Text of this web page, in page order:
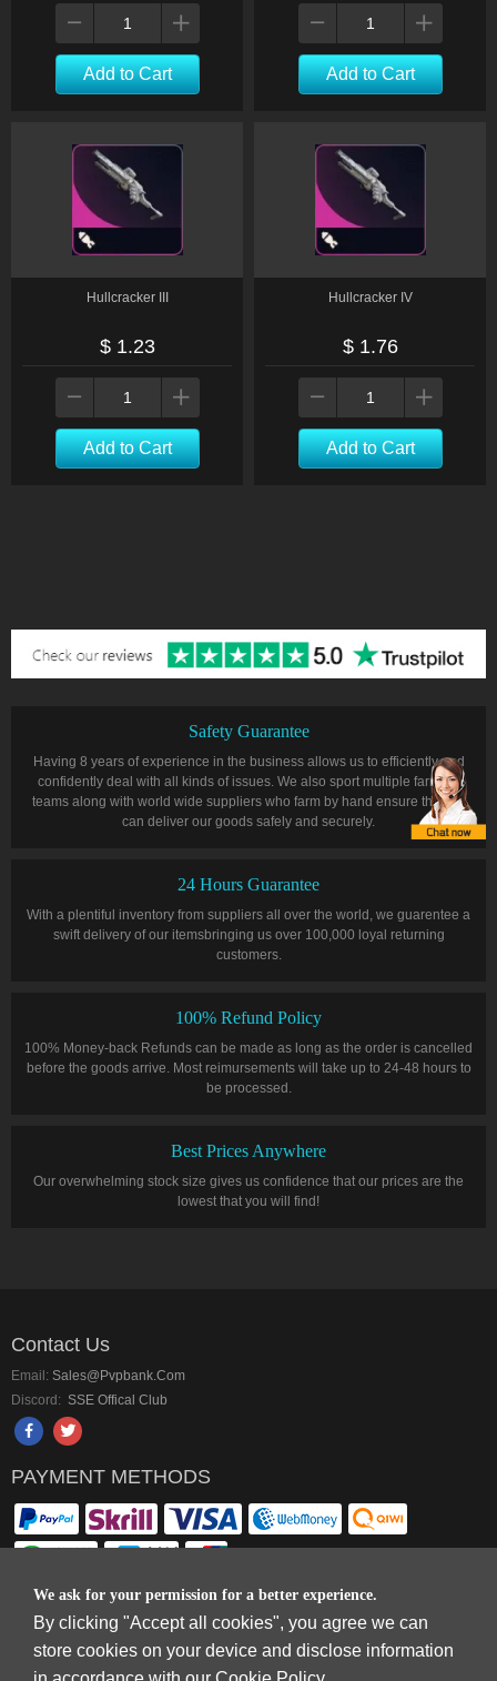
Add to Cart Add to Cart
Hullcracker III
$ 1.23
Add to Cart
Hullcracker IV
$ 1.76
Add to Cart
Safety Guarantee
Having 8 years of experience in the business allows us to efficiently and
confidently deal with all kinds of issues. We also sport multiple farming
teams along with world wide suppliers who farm by hand ensure that we
can deliver our goods safely and securely.
24 Hours Guarantee
With a plentiful inventory from suppliers all over the world, we guarentee a
swift delivery of our itemsbringing us over 100,000 loyal returning
customers.
100% Refund Policy
100% Money-back Refunds can be made as long as the order is cancelled
before the goods arrive. Most reimursements will take up to 24-48 hours to
be processed.
Best Prices Anywhere
Our overwhelming stock size gives us confidence that our prices are the
lowest that you will find!
We ask for your permission for a better experience.
By clicking "Accept all cookies", you agree we can
store cookies on your device and disclose information
Contact Us
Email: Sales@pvpbank.com
Discord: SSE Offical Club
PAYMENT METHODS
Copyright © 2006-2026 Terms & Conditions and Privacy Policy